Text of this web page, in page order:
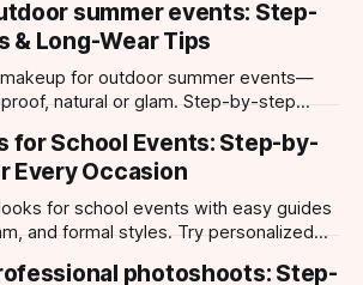
summer events: Step-
& Long-Wear Tips
for outdoor summer events—
natural or glam. Step-by-step
for School Events: Step-by-
Every Occasion
for school events with easy guides
and formal styles. Try personalized
photoshoots: Step-